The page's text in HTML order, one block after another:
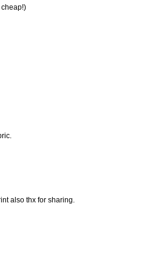
cheap!)
also thx for sharing.